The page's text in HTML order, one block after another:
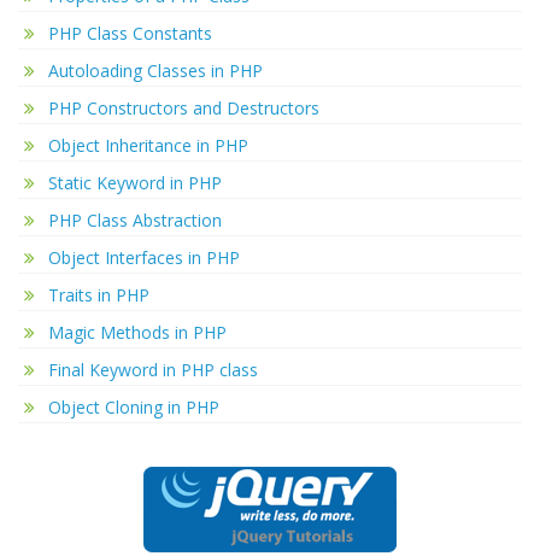
PHP Class Constants
Autoloading Classes in PHP
PHP Constructors and Destructors
Object Inheritance in PHP
Static Keyword in PHP
PHP Class Abstraction
Object Interfaces in PHP
Traits in PHP
Magic Methods in PHP
Final Keyword in PHP class
Object Cloning in PHP